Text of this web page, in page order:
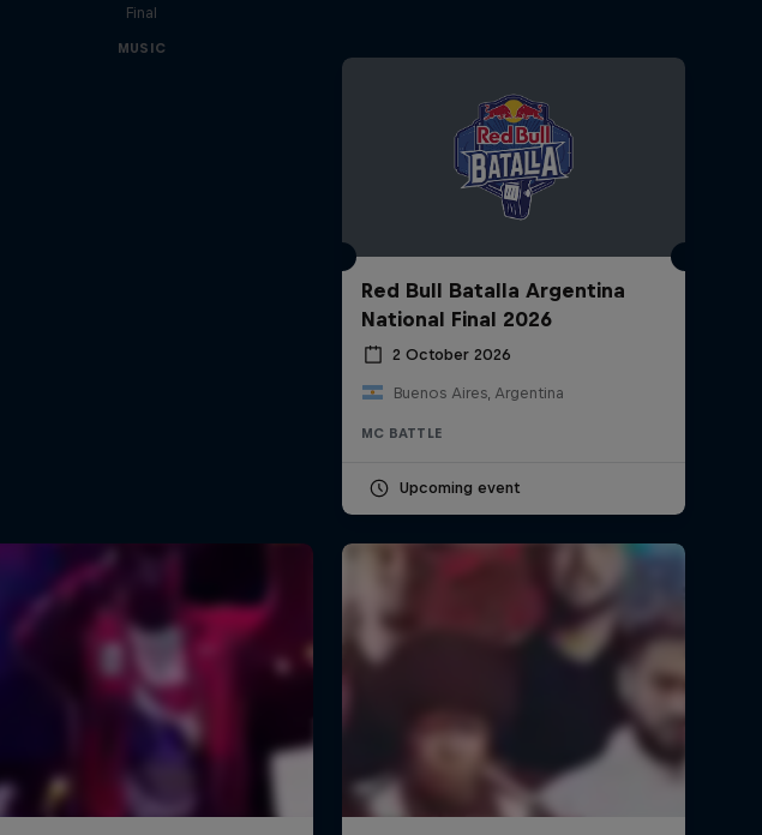
Final
MUSIC
Red Bull Batalla Argentina
National Final 2026
2 October 2026
Buenos Aires, Argentina
MC BATTLE
Upcoming event